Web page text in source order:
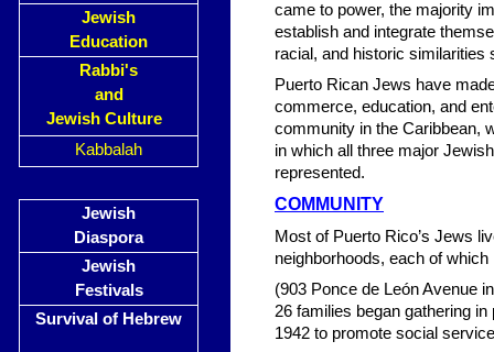
Jewish
Education
Rabbi's
and
Jewish Culture
Kabbalah
Jewish
Diaspora
Jewish
Festivals
Survival of Hebrew
came to power, the majority
establish and integrate
racial, and historic similarities
Puerto Rican Jews have
commerce, education, and
community in the Caribbean,
in which all three major
represented.
COMMUNITY
Most of Puerto Rico’s Jews
neighborhoods, each of
(903 Ponce de León Avenue
26 families began gathering
1942 to promote social